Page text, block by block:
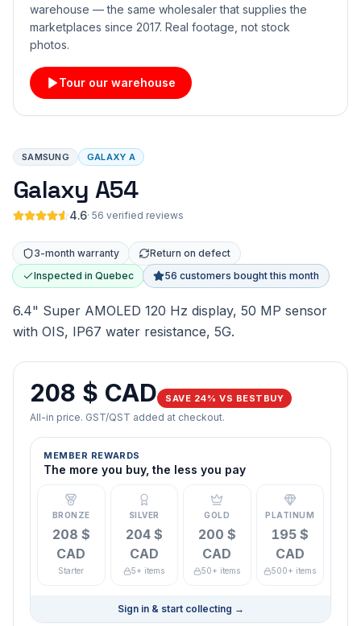
warehouse — the same wholesaler that supplies the
marketplaces since 2017. Real footage, not stock
photos.
Tour our warehouse
SAMSUNG GALAXY A
Galaxy A54
4.6· 56 verified reviews
3-month warranty
Return on defect
Inspected in Quebec
56 customers bought this month
6.4" Super AMOLED 120 Hz display, 50 MP sensor
with OIS, IP67 water resistance, 5G.
208 $ CAD SAVE 24% VS BESTBUY
All-in price. GST/QST added at checkout.
MEMBER REWARDS
The more you buy, the less you pay
BRONZE
208 $
CAD
Starter
SILVER
204 $
CAD
5+ items
GOLD
200 $
CAD
50+ items
PLATINUM
195 $
CAD
500+ items
Sign in & start collecting →